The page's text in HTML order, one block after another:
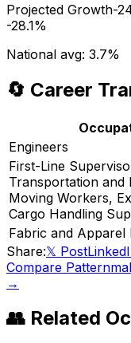
Projected Growth-
-28.1%
National avg: 3.7%
🔄 Career
Engineers
First-Line
Transportation and
Moving Workers,
Cargo Handling
Fabric and Apparel
Share:𝕏 Post
Compare
→
👥 Related